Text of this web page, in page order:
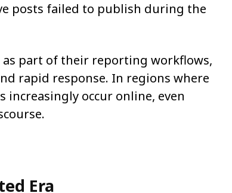
posts failed to publish during the
part of their reporting workflows,
rapid response. In regions where
occur online, even
Era